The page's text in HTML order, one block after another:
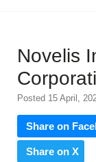
Novelis
Posted 15 April,
Share on
Share on X